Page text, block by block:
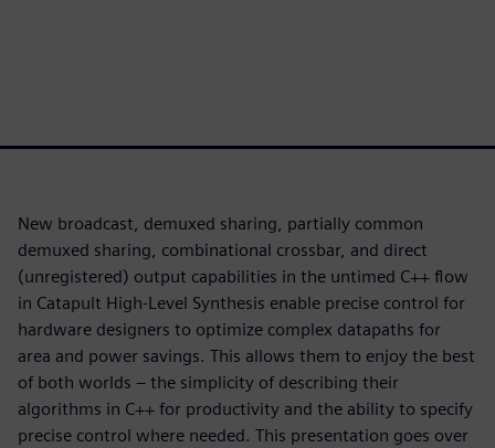
New broadcast, demuxed sharing, partially common
demuxed sharing, combinational crossbar, and direct
(unregistered) output capabilities in the untimed C++ flow
in Catapult High-Level Synthesis enable precise control for
hardware designers to optimize complex datapaths for
area and power savings. This allows them to enjoy the best
of both worlds – the simplicity of describing their
algorithms in C++ for productivity and the ability to specify
precise control where needed. This presentation goes over